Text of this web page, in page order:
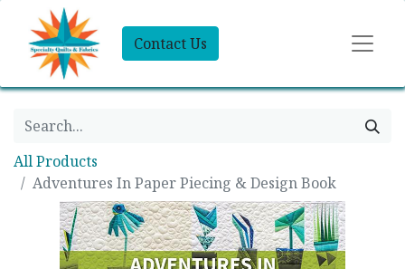
Contact Us
All Products
Adventures In Paper Piecing & Design Book